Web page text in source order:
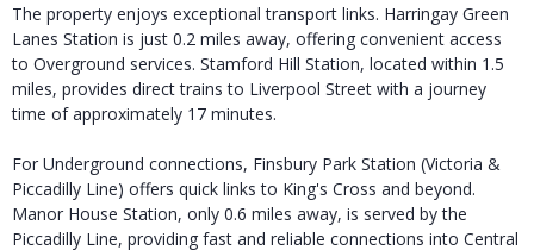
The property enjoys exceptional transport links. Harringay Green
Lanes Station is just 0.2 miles away, offering convenient access
to Overground services. Stamford Hill Station, located within 1.5
miles, provides direct trains to Liverpool Street with a journey
time of approximately 17 minutes.
For Underground connections, Finsbury Park Station (Victoria &
Piccadilly Line) offers quick links to King's Cross and beyond.
Manor House Station, only 0.6 miles away, is served by the
Piccadilly Line, providing fast and reliable connections into Central